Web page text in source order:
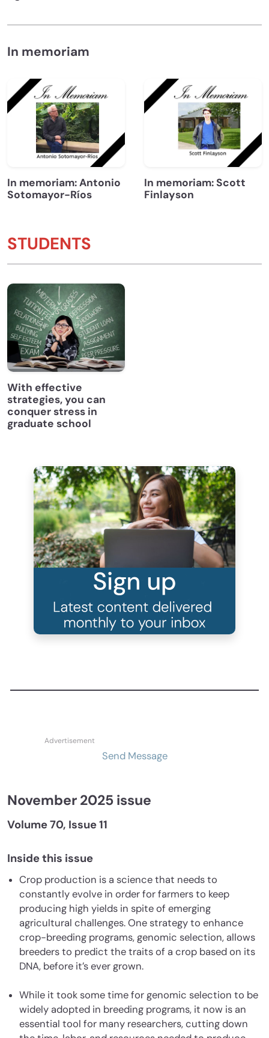
In memoriam
In memoriam: Antonio
Sotomayor-Ríos
In memoriam: Scott
Finlayson
STUDENTS
With effective
strategies, you can
conquer stress in
graduate school
Send Message
November 2025 issue
Volume 70, Issue 11
Inside this issue
Crop production is a science that needs to
constantly evolve in order for farmers to keep
producing high yields in spite of emerging
agricultural challenges. One strategy to enhance
crop-breeding programs, genomic selection, allows
breeders to predict the traits of a crop based on its
DNA, before it’s ever grown.
While it took some time for genomic selection to be
widely adopted in breeding programs, it now is an
essential tool for many researchers, cutting down